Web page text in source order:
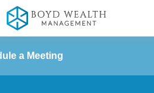
a Meeting